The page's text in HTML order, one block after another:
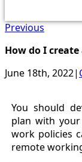
Previous
How do I
June 18th, 2022|
You should
plan with
work policies
remote